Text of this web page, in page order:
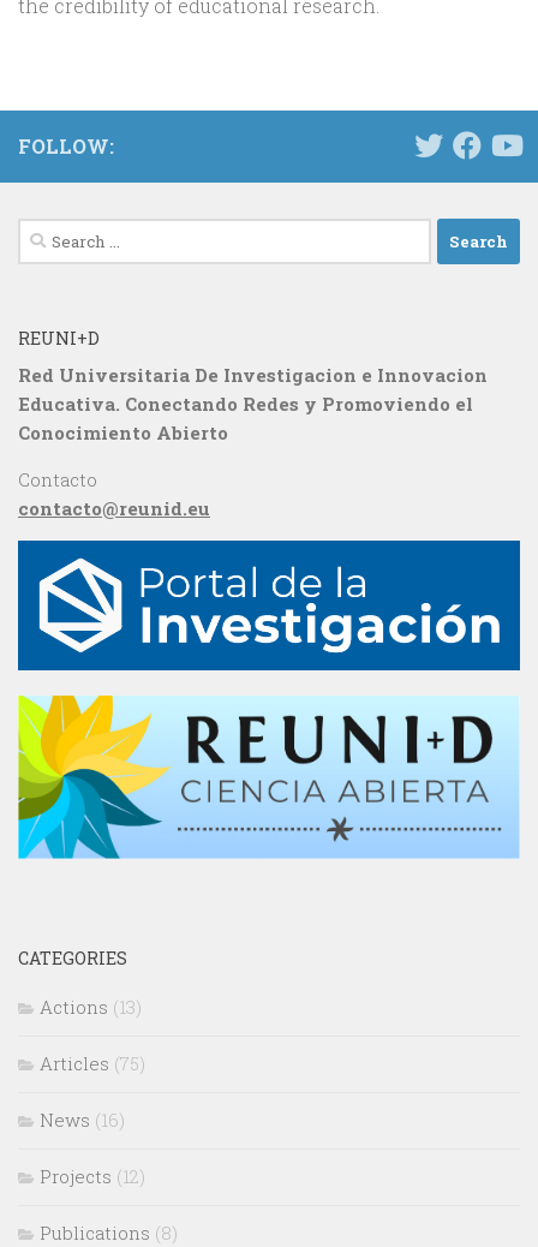
the credibility of educational research.
FOLLOW:
Search
for:
REUNI+D
Red Universitaria De Investigacion e Innovacion
Educativa. Conectando Redes y Promoviendo el
Conocimiento Abierto
Contacto
contacto@reunid.eu
CATEGORIES
Actions (13)
Articles (75)
News (16)
Projects (12)
Publications (8)